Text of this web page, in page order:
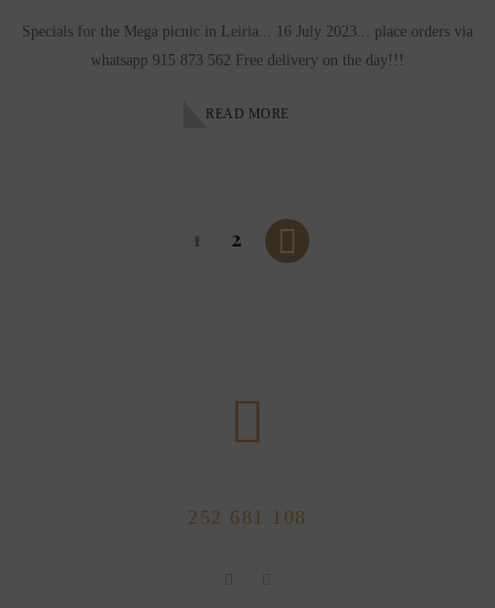
Specials for the Mega picnic in Leiria... 16 July 2023... place orders via
whatsapp 915 873 562 Free delivery on the day!!!
READ MORE
1 2
252 681 108